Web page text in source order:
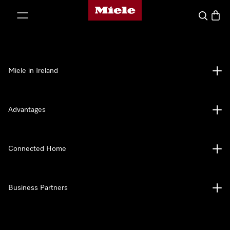
Miele's homepage
Search
Miele in Ireland
Advantages
Connected Home
Business Partners